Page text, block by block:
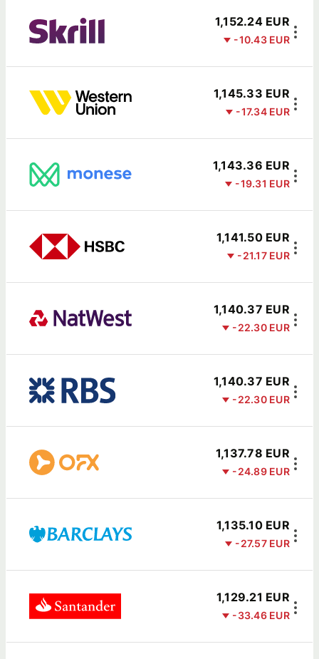
1,152.24 EUR
-10.43 EUR
1,145.33 EUR
-17.34 EUR
1,143.36 EUR
-19.31 EUR
1,141.50 EUR
-21.17 EUR
1,140.37 EUR
-22.30 EUR
1,140.37 EUR
-22.30 EUR
1,137.78 EUR
-24.89 EUR
1,135.10 EUR
-27.57 EUR
1,129.21 EUR
-33.46 EUR